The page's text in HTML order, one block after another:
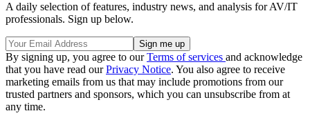
A daily selection of features, industry news, and analysis for AV/IT
professionals. Sign up below.
By signing up, you agree to ourTerms of services and acknowledge
that you have read ourPrivacy Notice. You also agree to receive
marketing emails from us that may include promotions from our
trusted partners and sponsors, which you can unsubscribe from at
any time.